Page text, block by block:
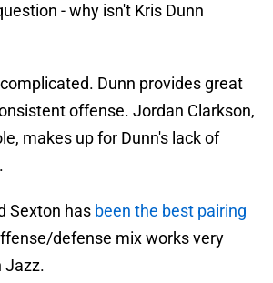
- why isn't Kris Dunn
Dunn provides great
offense. Jordan Clarkson,
makes up for Dunn's lack of
Sexton has been the best pairing
defense mix works very
Jazz.